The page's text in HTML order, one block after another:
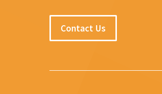
Contact Us